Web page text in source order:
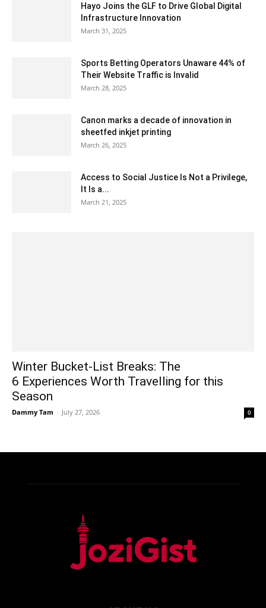
Hayo Joins the GLF to Drive Global Digital
Infrastructure Innovation
March 31, 2025
Sports Betting Operators Unaware 44% of
Their Website Traffic is Invalid
March 28, 2025
Canon marks a decade of innovation in
sheetfed inkjet printing
March 26, 2025
Access to Social Justice Is Not a Privilege,
It Is a...
March 21, 2025
Winter Bucket-List Breaks: The
6 Experiences Worth Travelling for this
Season
Dammy Tam - July 27, 2026 0